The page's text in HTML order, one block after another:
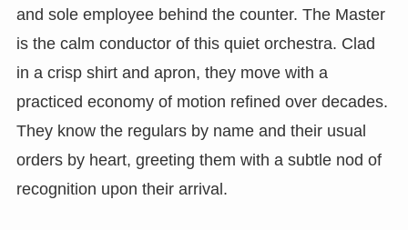
and sole employee behind the counter. The Master
is the calm conductor of this quiet orchestra. Clad
in a crisp shirt and apron, they move with a
practiced economy of motion refined over decades.
They know the regulars by name and their usual
orders by heart, greeting them with a subtle nod of
recognition upon their arrival.